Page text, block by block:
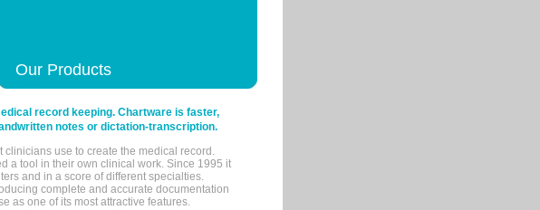
Our Products
record keeping. Chartware is faster,
notes or dictation-transcription.
use to create the medical record.
a tool in their own clinical work. Since 1995 it
and in a score of different specialties.
complete and accurate documentation
as one of its most attractive features.